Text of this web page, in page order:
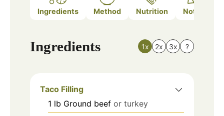
Ingredients Method Nutrition Notes
Ingredients 1x 2x 3x ?
Taco Filling
1 lb Ground beef or turkey